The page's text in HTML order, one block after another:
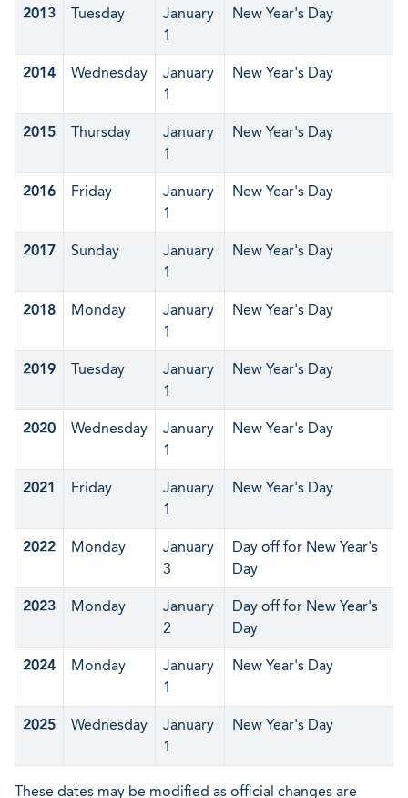
2013 Tuesday
January
1
New Year's Day
2014 Wednesday
January
1
New Year's Day
2015 Thursday
January
1
New Year's Day
2016 Friday
January
1
New Year's Day
2017 Sunday
January
1
New Year's Day
2018 Monday
January
1
New Year's Day
2019 Tuesday
January
1
New Year's Day
2020 Wednesday
January
1
New Year's Day
2021 Friday
January
1
New Year's Day
2022 Monday
January
3
Day off for New Year's
Day
2023 Monday
January
2
Day off for New Year's
Day
2024 Monday
January
1
New Year's Day
2025 Wednesday
January
1
New Year's Day
These dates may be modified as official changes are